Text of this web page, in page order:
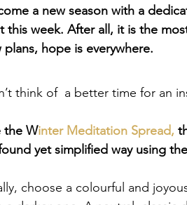
a new season with a
this week. After all, it is the
plans, hope is everywhere.
think of  a better time for an
the Winter Meditation Spread,
yet simplified way using
choose a colourful and